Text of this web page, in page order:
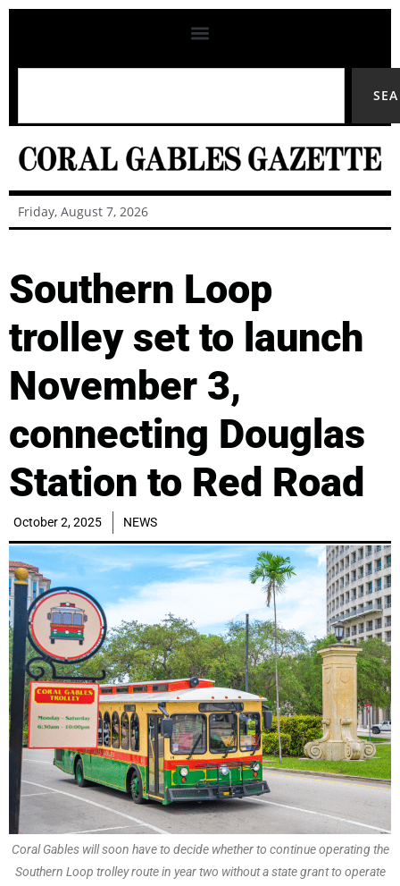
Friday, August 7, 2026
Southern Loop
trolley set to launch
November 3,
connecting Douglas
Station to Red Road
October 2, 2025 NEWS
Coral Gables will soon have to decide whether to continue operating the
Southern Loop trolley route in year two without a state grant to operate